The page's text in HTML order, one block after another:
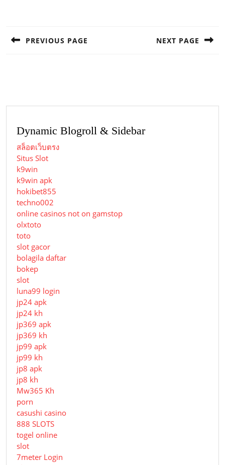
PREVIOUS PAGE NEXT PAGE
Dynamic Blogroll & Sidebar
สล็อตเว็บตรง
Situs Slot
k9win
k9win apk
hokibet855
techno002
online casinos not on gamstop
olxtoto
toto
slot gacor
bolagila daftar
bokep
slot
luna99 login
jp24 apk
jp24 kh
jp369 apk
jp369 kh
jp99 apk
jp99 kh
jp8 apk
jp8 kh
Mw365 Kh
porn
casushi casino
888 SLOTS
togel online
slot
7meter Login